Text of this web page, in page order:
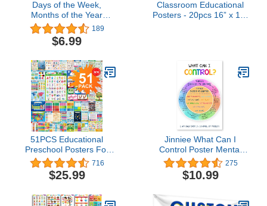
Days of the Week,
Months of the Year
Laminated Posters Get to
Know the Calendar for
Kids
189
$6.99
Classroom Educational
Posters - 20pcs 16” x 11”
Supplies - Elementary
Kindergarten Preschool
Learning Activities
51PCS Educational
Preschool Posters For
Toddlers Kindergarten
Classroom Learning
Decoration Kids Posters
11'' Teach Numbers
716
$25.99
Jinniee What Can I
Control Poster Mental
Health Posters School
Counselor Office
Decorations Counseling
Social Worker Office
275
$10.99